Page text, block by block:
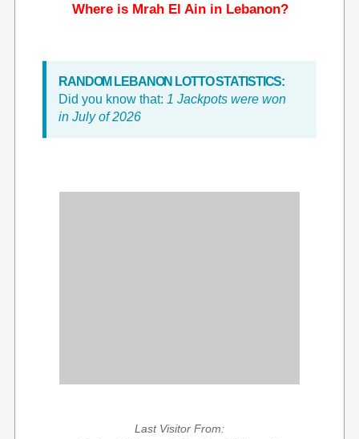
Where is Mrah El Ain in Lebanon?
RANDOM LEBANON LOTTO STATISTICS:
Did you know that: 1 Jackpots were won
in July of 2026
Last Visitor From: